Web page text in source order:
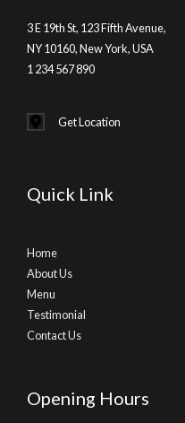
3 E 19th St, 123 Fifth Avenue,
NY 10160, New York, USA
1 234 567 890
Get Location
Quick Link
Home
About Us
Menu
Testimonial
Contact Us
Opening Hours